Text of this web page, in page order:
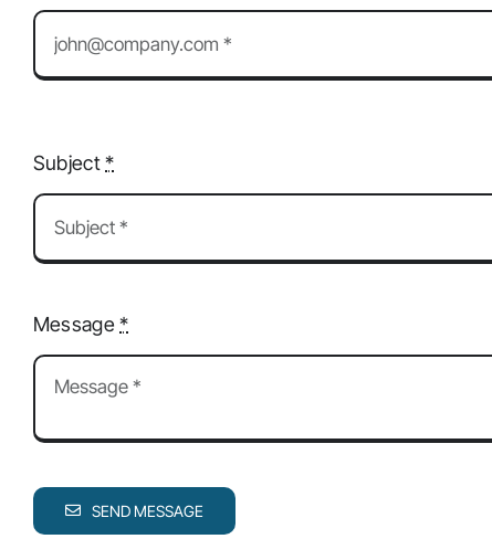
Subject*
Message*
SEND MESSAGE